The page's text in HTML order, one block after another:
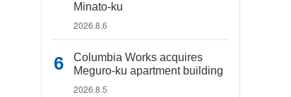
Minato-ku
2026.8.6
Columbia Works acquires
Meguro-ku apartment building
2026.8.5